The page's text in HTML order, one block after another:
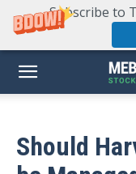
Subscribe to
Should